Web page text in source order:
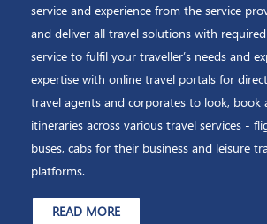
service and experience from the service
and deliver all travel solutions with
service to fulfil your traveller’s needs and
expertise with online travel portals for
travel agents and corporates to look, book
itineraries across various travel services -
buses, cabs for their business and leisure
platforms.
READ MORE